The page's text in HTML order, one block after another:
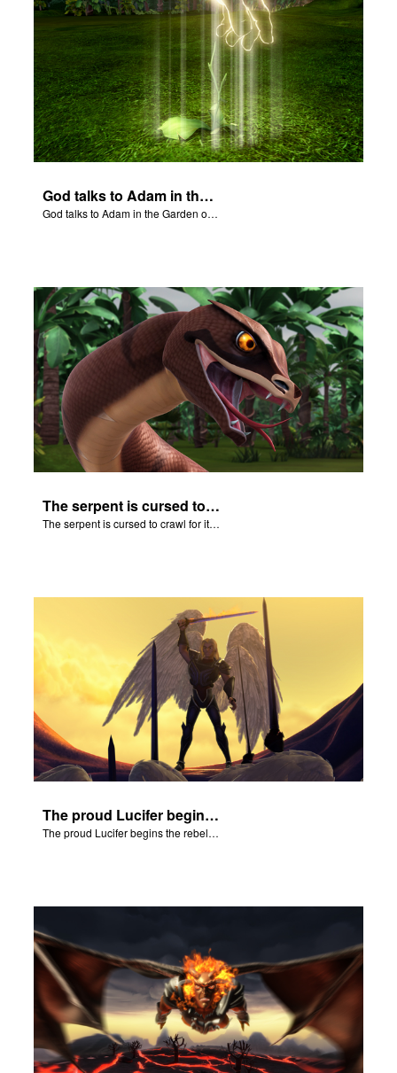
God talks to Adam in the Garden of Eden.
God talks to Adam in the Garden of Eden.
The serpent is cursed to crawl for it's role in the Fall.
The serpent is cursed to crawl for it's role in the Fall.
The proud Lucifer begins the rebellion in heaven.
The proud Lucifer begins the rebellion in heaven.